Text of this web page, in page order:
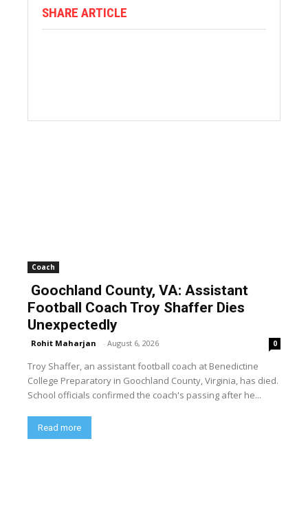
SHARE ARTICLE
Coach
Goochland County, VA: Assistant
Football Coach Troy Shaffer Dies
Unexpectedly
Rohit Maharjan - August 6, 2026 0
Troy Shaffer, an assistant football coach at Benedictine
College Preparatory in Goochland County, Virginia, has died.
School officials confirmed the coach's passing after he...
Read more